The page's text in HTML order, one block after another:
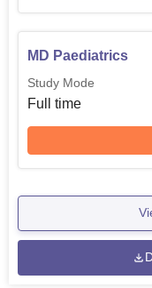
MD Paediatrics
Study Mode
Full time